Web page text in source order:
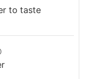
to taste